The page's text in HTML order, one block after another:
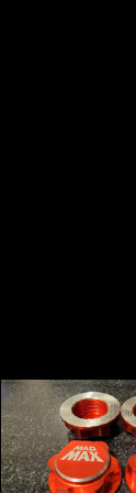
Arrma
Kraton/Outcast
8s
wheel